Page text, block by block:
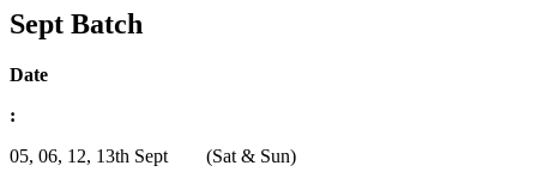
Sept Batch
Date
:
05, 06, 12, 13th Sept (Sat & Sun)